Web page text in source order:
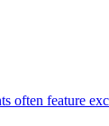
often feature